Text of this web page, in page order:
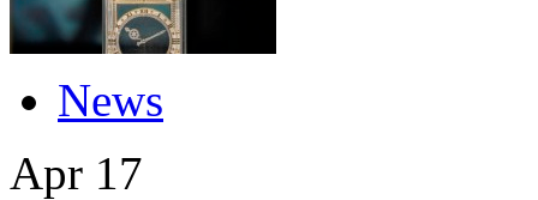
News
Apr 17